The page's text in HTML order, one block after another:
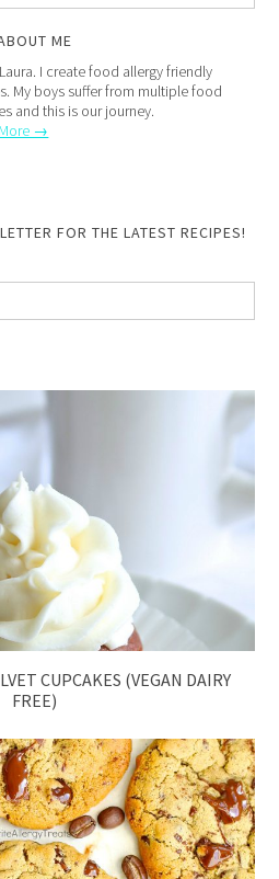
ME
I create food allergy friendly
My boys suffer from multiple food
and this is our journey.
→
FOR THE LATEST RECIPES!
CUPCAKES (VEGAN DAIRY
FREE)